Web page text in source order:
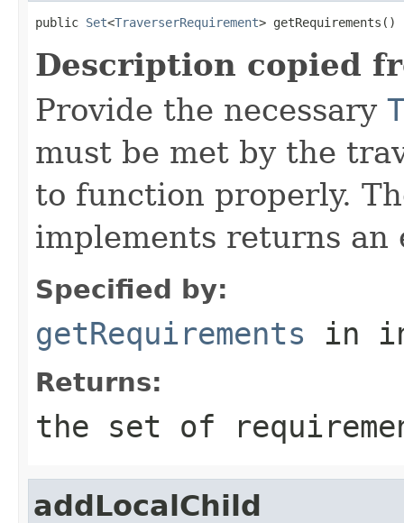
public Set<TraverserRequirement> getRequirements()
Description copied
Provide the necessary
must be met by the
to function properly.
implements returns an
Specified by:
getRequirements in
Returns:
the set of
addLocalChild